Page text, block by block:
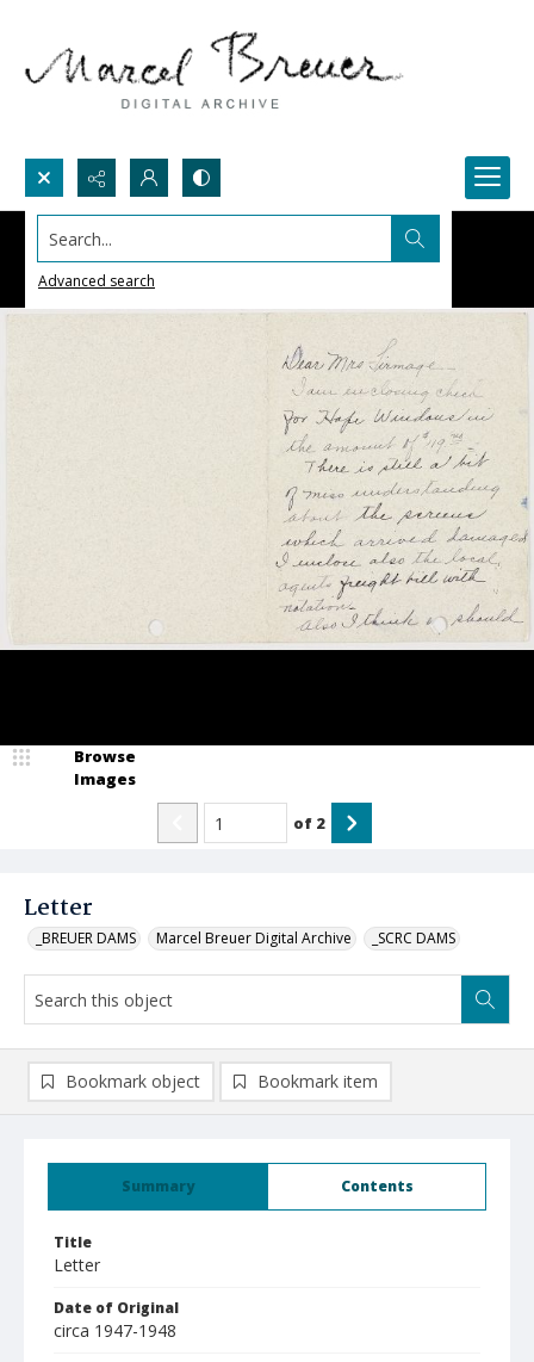
Search...
Advanced search
Letter
_BREUER DAMS Marcel Breuer Digital Archive _SCRC DAMS
Browse
Images
of 2
Summary Contents
Title
Letter
Date of Original
circa 1947-1948
Bookmark object Bookmark item